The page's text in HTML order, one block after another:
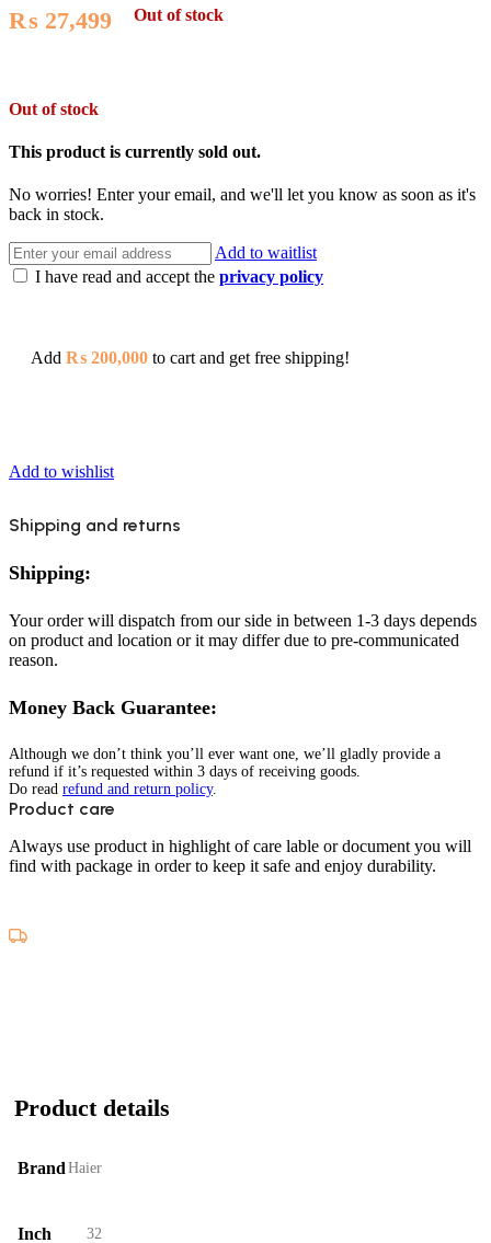
₨ 27,499 Out of stock
Out of stock
This product is currently sold out.
No worries! Enter your email, and we'll let you know as soon as it's
back in stock.
Add to waitlist
I have read and accept the privacy policy
Add ₨ 200,000 to cart and get free shipping!
Add to wishlist
Shipping and returns
Shipping:
Your order will dispatch from our side in between 1-3 days depends
on product and location or it may differ due to pre-communicated
reason.
Money Back Guarantee:
Although we don’t think you’ll ever want one, we’ll gladly provide a
refund if it’s requested within 3 days of receiving goods.
Do read refund and return policy.
Product care
Always use product in highlight of care lable or document you will
find with package in order to keep it safe and enjoy durability.
Product details
Brand Haier
Inch 32